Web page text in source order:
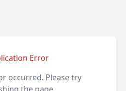
Error
occurred. Please try